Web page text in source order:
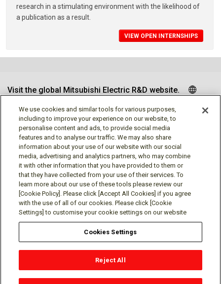
research in a stimulating environment with the likelihood of
a publication as a result.
VIEW OPEN INTERNSHIPS
Visit the global Mitsubishi Electric R&D website.
Follow us
Social media approved accounts
Terms of Use Privacy Policy
Cookie Policy
Contact
We use cookies and similar tools for various purposes,
including to improve your experience on our website, to
personalise content and ads, to provide social media
features and to analyse our traffic. We may also share
information about your use of our website with our social
media, advertising and analytics partners, who may combine
it with other information that you have provided to them or
that they have collected from your use of their services. To
learn more about our use of these tools please review our
[Cookie Policy]. Please click [Accept All Cookies] if you agree
with the use of all of our cookies. Please click [Cookie
Settings] to customise your cookie settings on our website
Cookies Settings
Reject All